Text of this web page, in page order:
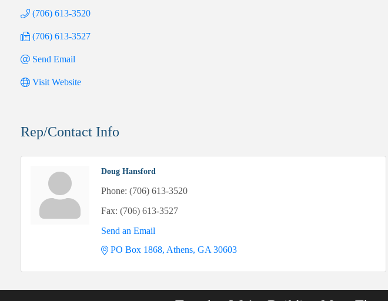
(706) 613-3520
(706) 613-3527
Send Email
Visit Website
Rep/Contact Info
Doug Hansford
Phone: (706) 613-3520
Fax: (706) 613-3527
Send an Email
PO Box 1868 Athens GA 30603